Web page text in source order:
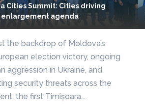
Cities Summit: Cities driving
enlargement agenda
the backdrop of Moldova’s
election victory, ongoing
aggression in Ukraine, and
security threats across the
the first Timișoara...